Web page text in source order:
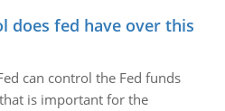
does fed have over this
can control the Fed funds
is important for the